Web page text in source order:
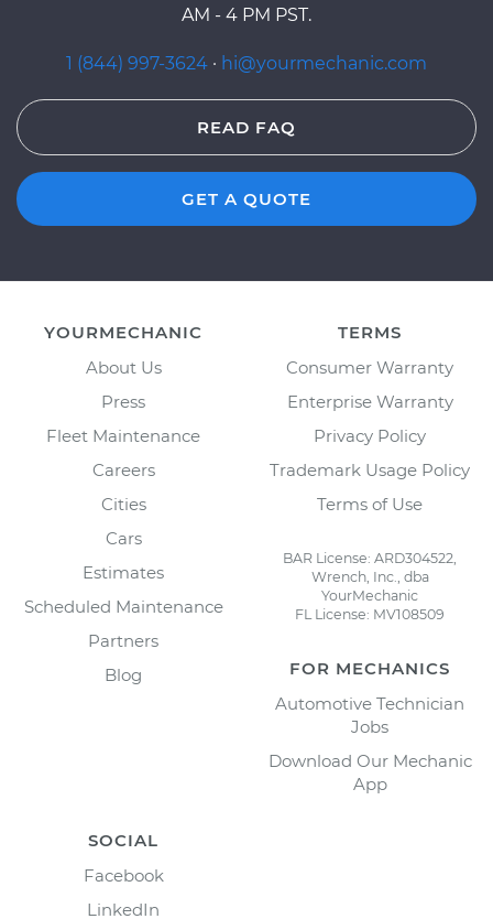
AM - 4 PM PST.
1 (844) 997-3624 · hi@yourmechanic.com
READ FAQ
GET A QUOTE
YOURMECHANIC
About Us
Press
Fleet Maintenance
Careers
Cities
Cars
Estimates
Scheduled Maintenance
Partners
Blog
TERMS
Consumer Warranty
Enterprise Warranty
Privacy Policy
Trademark Usage Policy
Terms of Use
BAR License: ARD304522,
Wrench, Inc., dba
YourMechanic
FL License: MV108509
FOR MECHANICS
Automotive Technician
Jobs
Download Our Mechanic
App
SOCIAL
Facebook
LinkedIn